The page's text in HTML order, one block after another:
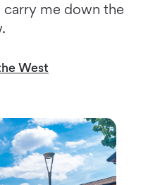
carry me down the
West